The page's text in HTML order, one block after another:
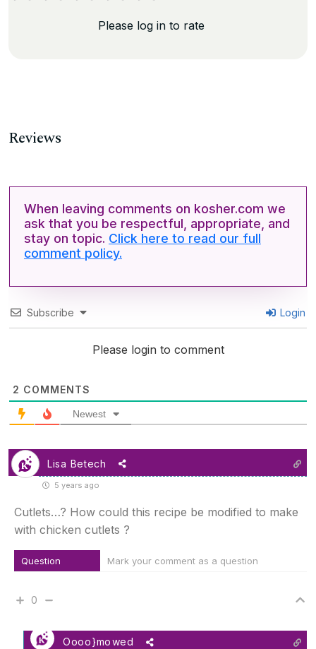
Please log in to rate
Reviews
When leaving comments on kosher.com we
ask that you be respectful, appropriate, and
stay on topic. Click here to read our full
comment policy.
Subscribe Login
Please login to comment
2 COMMENTS
Newest
Lisa Betech
5 years ago
Cutlets…? How could this recipe be modified to make
with chicken cutlets ?
Question Mark your comment as a question
0
Oooo}mowed